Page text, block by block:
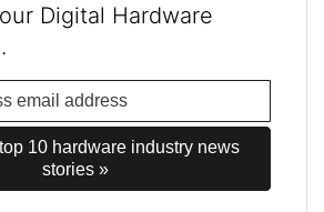
Digital Hardware
10 hardware industry news
stories »